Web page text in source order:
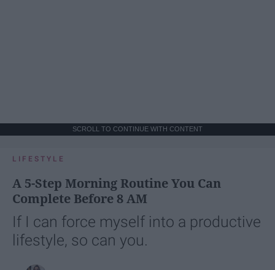
SCROLL TO CONTINUE WITH CONTENT
LIFESTYLE
A 5-Step Morning Routine You Can
Complete Before 8 AM
If I can force myself into a productive
lifestyle, so can you.